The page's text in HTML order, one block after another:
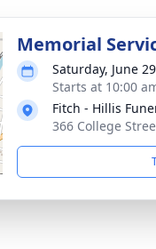
Memorial
Saturday, June
Starts at 10:00
Fitch - Hillis
366 College